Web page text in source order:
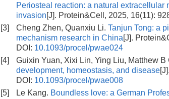
Periosteal reaction: a natural extracellular
invasion[J]. Protein&Cell, 2025, 16(11):
[3]
Cheng Zhen, Quanxiu Li. Tanjun Tong: a
mechanism research in China[J].
DOI: 10.1093/procel/pwae024
[4]
Guixin Yuan, Xixi Lin, Ying Liu, Matthew B
development, homeostasis, and disease
DOI: 10.1093/procel/pwae008
[5]
Le Kang. Boundless love: a German